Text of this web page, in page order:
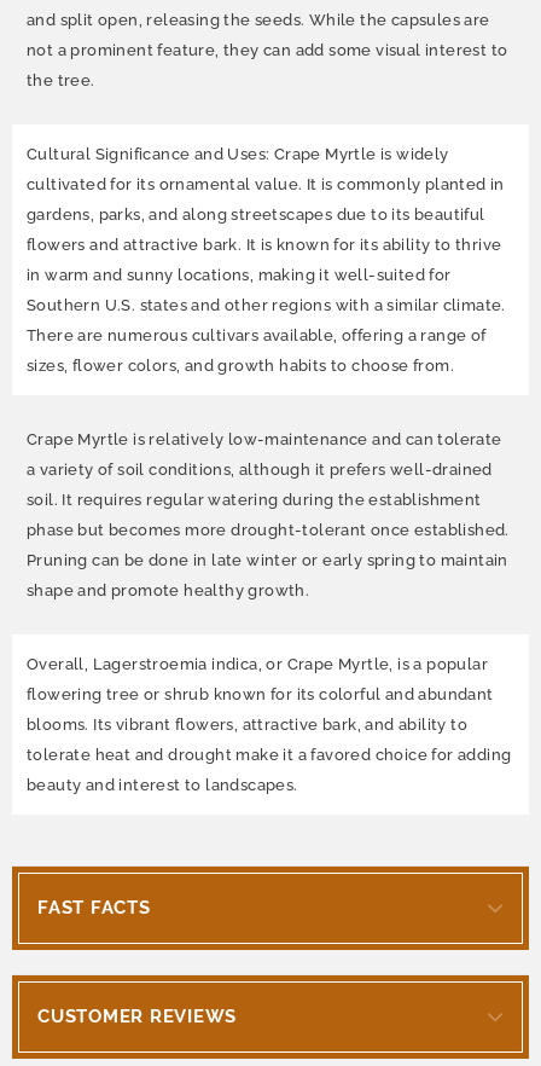
and split open, releasing the seeds. While the capsules are
not a prominent feature, they can add some visual interest to
the tree.
Cultural Significance and Uses: Crape Myrtle is widely
cultivated for its ornamental value. It is commonly planted in
gardens, parks, and along streetscapes due to its beautiful
flowers and attractive bark. It is known for its ability to thrive
in warm and sunny locations, making it well-suited for
Southern U.S. states and other regions with a similar climate.
There are numerous cultivars available, offering a range of
sizes, flower colors, and growth habits to choose from.
Crape Myrtle is relatively low-maintenance and can tolerate
a variety of soil conditions, although it prefers well-drained
soil. It requires regular watering during the establishment
phase but becomes more drought-tolerant once established.
Pruning can be done in late winter or early spring to maintain
shape and promote healthy growth.
Overall, Lagerstroemia indica, or Crape Myrtle, is a popular
flowering tree or shrub known for its colorful and abundant
blooms. Its vibrant flowers, attractive bark, and ability to
tolerate heat and drought make it a favored choice for adding
beauty and interest to landscapes.
FAST FACTS
CUSTOMER REVIEWS